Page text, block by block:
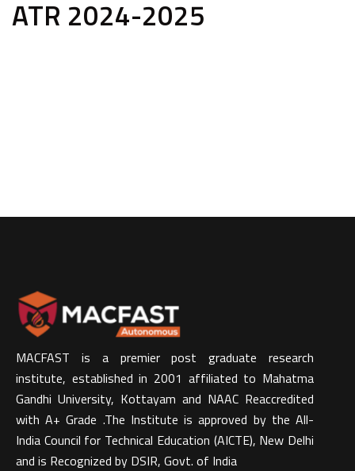
ATR 2024-2025
MACFAST is a premier post graduate research
institute, established in 2001 affiliated to Mahatma
Gandhi University, Kottayam and NAAC Reaccredited
with A+ Grade .The Institute is approved by the All-
India Council for Technical Education (AICTE), New Delhi
and is Recognized by DSIR, Govt. of India​